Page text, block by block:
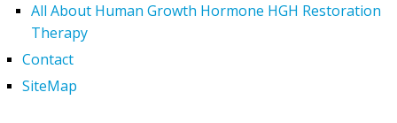
All About Human Growth Hormone HGH Restoration
Therapy
Contact
SiteMap